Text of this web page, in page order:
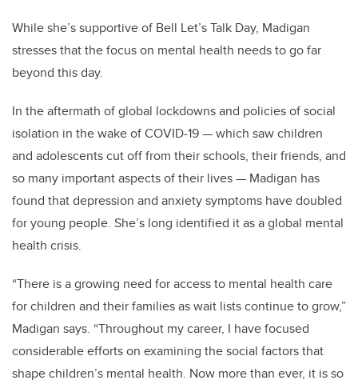
While she’s supportive of Bell Let’s Talk Day, Madigan
stresses that the focus on mental health needs to go far
beyond this day.
In the aftermath of global lockdowns and policies of social
isolation in the wake of COVID-19—which saw children
and adolescents cut off from their schools, their friends, and
so many important aspects of their lives— Madigan has
found that depression and anxiety symptoms have doubled
for young people. She’s long identified it as a global mental
health crisis.
“There is a growing need for access to mental health care
for children and their families as wait lists continue to grow,”
Madigan says. “Throughout my career, I have focused
considerable efforts on examining the social factors that
shape children’s mental health. Now more than ever, it is so